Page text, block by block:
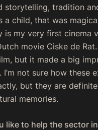
storytelling, tradition
a child, that was
is my very first cinema
movie Ciske de Rat
but it made a big
not sure how these
but they are
memories.
like to help the sector